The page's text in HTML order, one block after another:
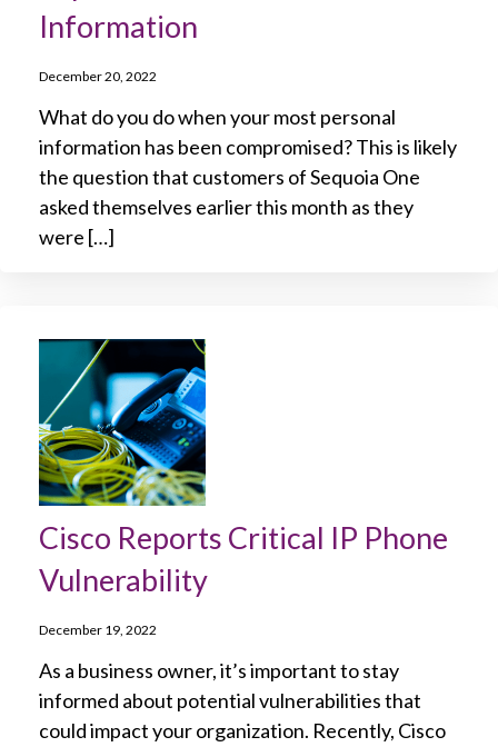
Information
December 20, 2022
What do you do when your most personal
information has been compromised? This is likely
the question that customers of Sequoia One
asked themselves earlier this month as they
were […]
Cisco Reports Critical IP Phone
Vulnerability
December 19, 2022
As a business owner, it’s important to stay
informed about potential vulnerabilities that
could impact your organization. Recently, Cisco